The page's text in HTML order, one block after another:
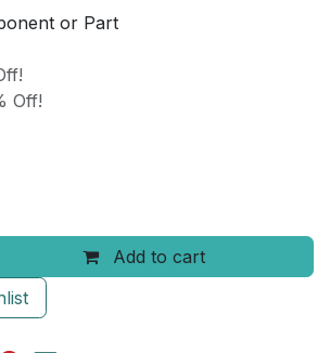
or Part
Off!
Add to cart